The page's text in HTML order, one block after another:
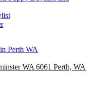
WA 6061 Perth, WA